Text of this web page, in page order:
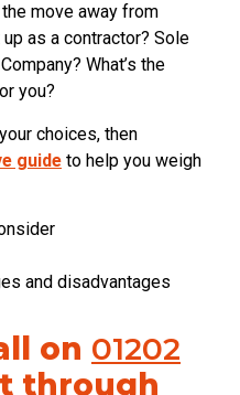
move away from
as a contractor? Sole
What’s the
you?
choices, then
guide to help you weigh
and disadvantages
on 01202
through